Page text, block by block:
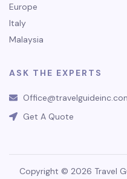
Europe
Italy
Malaysia
ASK THE EXPERTS
Get A Quote
Copyright © 2026 Travel